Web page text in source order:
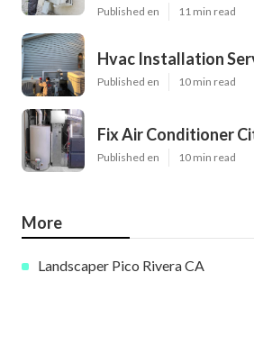
Published en 11 min read
Hvac Installation
Published en 10 min read
Fix Air Conditioner
Published en 10 min read
More
Landscaper Pico Rivera CA